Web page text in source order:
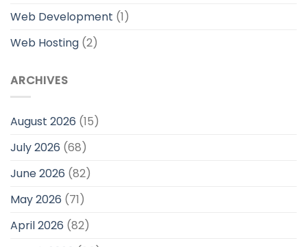
Web Development (1)
Web Hosting (2)
ARCHIVES
August 2026 (15)
July 2026 (68)
June 2026 (82)
May 2026 (71)
April 2026 (82)